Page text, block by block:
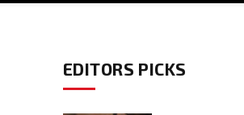
EDITORS PICKS